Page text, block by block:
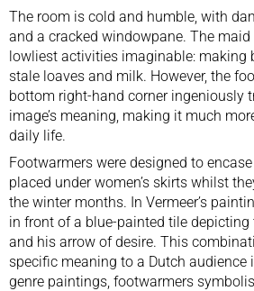
The room is cold and humble, with
and a cracked windowpane. The
lowliest activities imaginable: making
stale loaves and milk. However, the
bottom right-hand corner ingeniously
image’s meaning, making it much
daily life.
Footwarmers were designed to
placed under women’s skirts whilst
the winter months. In Vermeer’s
in front of a blue-painted tile depicting
and his arrow of desire. This
specific meaning to a Dutch audience
genre paintings, footwarmers